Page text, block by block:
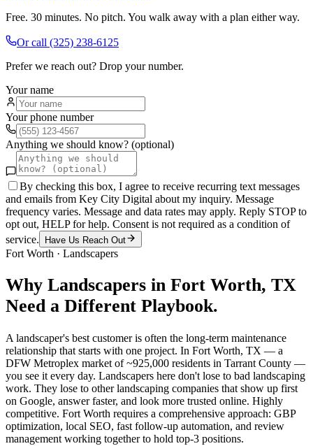
Free. 30 minutes. No pitch. You walk away with a plan either way.
Or call (325) 238-6125
Prefer we reach out? Drop your number.
Your name
Your phone number
Anything we should know? (optional)
By checking this box, I agree to receive recurring text messages
and emails from Key City Digital about my inquiry. Message
frequency varies. Message and data rates may apply. Reply STOP to
opt out, HELP for help. Consent is not required as a condition of
service.
Have Us Reach Out
Fort Worth · Landscapers
Why Landscapers in Fort Worth, TX
Need a Different Playbook.
A landscaper's best customer is often the long-term maintenance
relationship that starts with one project. In Fort Worth, TX — a
DFW Metroplex market of ~925,000 residents in Tarrant County —
you see it every day. Landscapers here don't lose to bad landscaping
work. They lose to other landscaping companies that show up first
on Google, answer faster, and look more trusted online. Highly
competitive. Fort Worth requires a comprehensive approach: GBP
optimization, local SEO, fast follow-up automation, and review
management working together to hold top-3 positions.